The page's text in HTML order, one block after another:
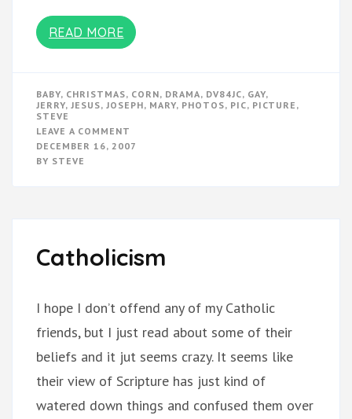
READ MORE
BABY, CHRISTMAS, CORN, DRAMA, DV84JC, GAY,
JERRY, JESUS, JOSEPH, MARY, PHOTOS, PIC, PICTURE ,
STEVE
LEAVE A COMMENT
HERE’S
MORE
DECEMBER 16, 2007
BY STEVE
Catholicism
I hope I don’t offend any of my Catholic
friends, but I just read about some of their
beliefs and it jut seems crazy. It seems like
their view of Scripture has just kind of
watered down things and confused them over